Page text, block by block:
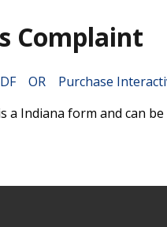
Complaint
OR Purchase
a Indiana form and can